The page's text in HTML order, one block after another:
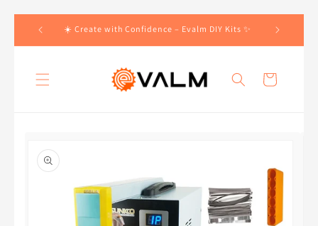
Skip to
content
Orders!🛍️ ☀️ Create with Confidence – Evalm DIY Kits ✨
Cart
product
information